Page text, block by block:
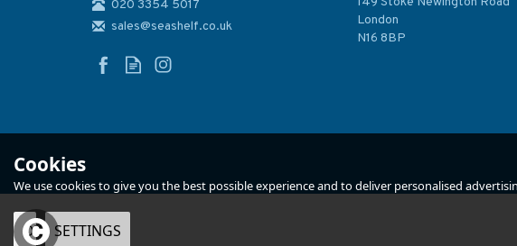
020 3354 5017
sales@seashelf.co.uk
London
N16 8BP
Cookies
We use cookies to give you the best possible experience and to deliver personalised
OK SETTINGS